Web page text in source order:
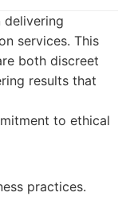
delivering
services. This
both discreet
results that
to ethical
practices.